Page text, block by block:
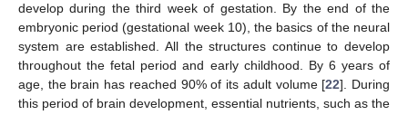
develop during the third week of gestation. By the end of the
embryonic period (gestational week 10), the basics of the neural
system are established. All the structures continue to develop
throughout the fetal period and early childhood. By 6 years of
age, the brain has reached 90% of its adult volume [22]. During
this period of brain development, essential nutrients, such as the